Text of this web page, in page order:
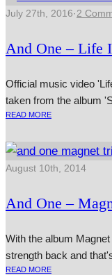
July 27th, 2016·2
And One – Life
Official music video
taken from the album
READ MORE
August 10th, 2014
And One –
With the album
strength back and
READ MORE